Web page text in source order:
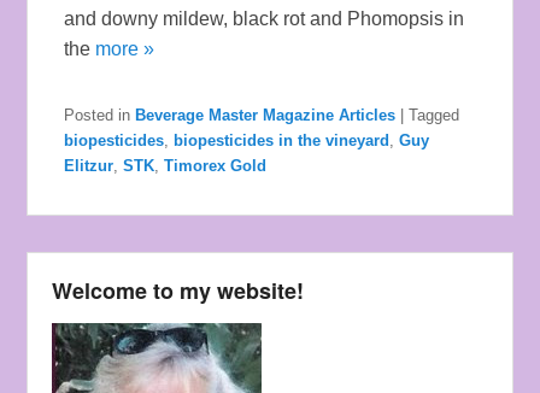
and downy mildew, black rot and Phomopsis in
the more »
Posted in Beverage Master Magazine Articles |Tagged
biopesticides biopesticides in the vineyard ,Guy
Elitzur ,STK ,Timorex Gold
Welcome to my website!